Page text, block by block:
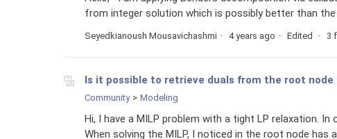
from integer solution which is possibly better than
Seyedkianoush Mousavichashmi 4 years ago Edited 3
Is it possible to retrieve duals from the root
Community Modeling
Hi, I have a MILP problem with a tight LP relaxation.
When solving the MILP, I noticed in the root node has a